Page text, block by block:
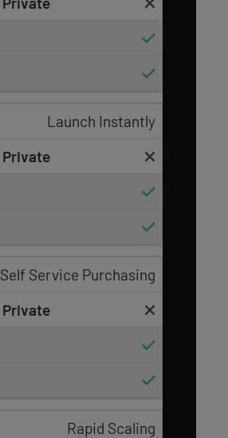
Launch Instantly
Self Service Purchasing
Rapid Scaling